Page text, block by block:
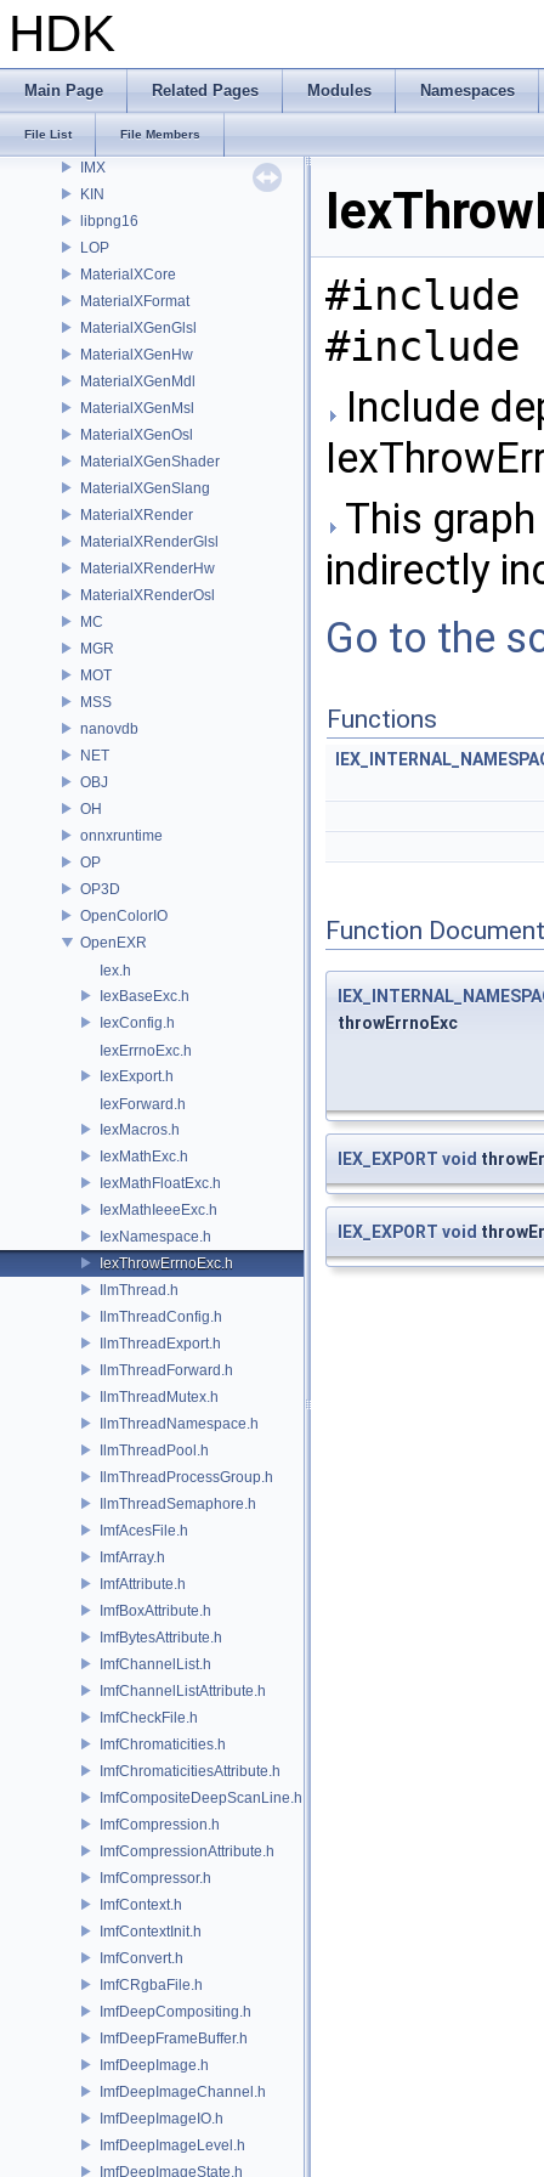
HDK
Main Page Related Pages Modules Namespaces
File List File Members
HOM
Imath
IMG
IMG3D
IMX
KIN
libpng16
LOP
MaterialXCore
MaterialXFormat
MaterialXGenGlsl
MaterialXGenHw
MaterialXGenMdl
MaterialXGenMsl
MaterialXGenOsl
MaterialXGenShader
MaterialXGenSlang
MaterialXRender
MaterialXRenderGlsl
MaterialXRenderHw
MaterialXRenderOsl
MC
MGR
MOT
MSS
nanovdb
NET
OBJ
OH
onnxruntime
OP
OP3D
OpenColorIO
OpenEXR
Iex.h
IexBaseExc.h
IexConfig.h
IexErrnoExc.h
IexExport.h
IexForward.h
IexMacros.h
IexMathExc.h
IexMathFloatExc.h
IexMathIeeeExc.h
IexNamespace.h
IexThrowErrnoExc.h
IlmThread.h
IlmThreadConfig.h
IlmThreadExport.h
IlmThreadForward.h
IlmThreadMutex.h
IlmThreadNamespace.h
IlmThreadPool.h
IlmThreadProcessGroup.h
IlmThreadSemaphore.h
ImfAcesFile.h
ImfArray.h
ImfAttribute.h
ImfBoxAttribute.h
ImfBytesAttribute.h
ImfChannelList.h
ImfChannelListAttribute.h
ImfCheckFile.h
ImfChromaticities.h
ImfChromaticitiesAttribute.h
ImfCompositeDeepScanLine.h
ImfCompression.h
ImfCompressionAttribute.h
ImfCompressor.h
ImfContext.h
ImfContextInit.h
ImfConvert.h
ImfCRgbaFile.h
ImfDeepCompositing.h
ImfDeepFrameBuffer.h
ImfDeepImage.h
ImfDeepImageChannel.h
ImfDeepImageIO.h
ImfDeepImageLevel.h
ImfDeepImageState.h
#include
#include
Include
This
indirectly
Go to the
Functions
Function
throwErrnoExc
IEX_EXPORT void
IEX_EXPORT void